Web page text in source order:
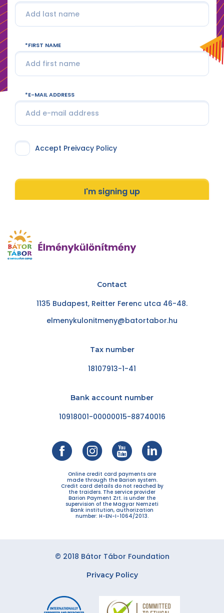
FIRST NAME
E-MAIL ADDRESS
Accept Preivacy Policy
I'm signing up
Contact
1135 Budapest, Reitter Ferenc utca 46-48.
elmenykulonitmeny@batortabor.hu
Tax number
18107913-1-41
Bank account number
10918001-00000015-88740016
Online credit card payments are
made through the Barion system.
Credit card details do not reached by
the traiders. The service provider
Barion Payment Zrt. is under the
supervision of the Magyar Nemzeti
Bank institution, authorization
number: H-EN-I-1064/2013.
© 2018 Bátor Tábor Foundation
Privacy Policy